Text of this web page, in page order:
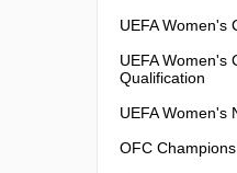
UEFA Women's
UEFA Women's
Qualification
UEFA Women's
OFC